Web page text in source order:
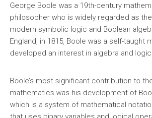
George Boole was a 19th-century
philosopher who is widely regarded as
modern symbolic logic and Boolean
England, in 1815, Boole was a self-taught
developed an interest in algebra and
Boole’s most significant contribution to
mathematics was his development of
which is a system of mathematical